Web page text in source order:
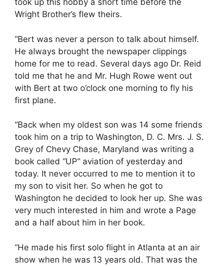
took up this hobby a short time before the
Wright Brother’s flew theirs.
“Bert was never a person to talk about himself.
He always brought the newspaper clippings
home for me to read. Several days ago Dr. Reid
told me that he and Mr. Hugh Rowe went out
with Bert at two o’clock one morning to fly his
first plane.
“Back when my oldest son was 14 some friends
took him on a trip to Washington, D. C. Mrs. J. S.
Grey of Chevy Chase, Maryland was writing a
book called “UP” aviation of yesterday and
today. It never occurred to me to mention it to
my son to visit her. So when he got to
Washington he decided to look her up. She was
very much interested in him and wrote a Page
and a half about him in her book.
“He made his first solo flight in Atlanta at an air
show when he was 13 years old. That was the